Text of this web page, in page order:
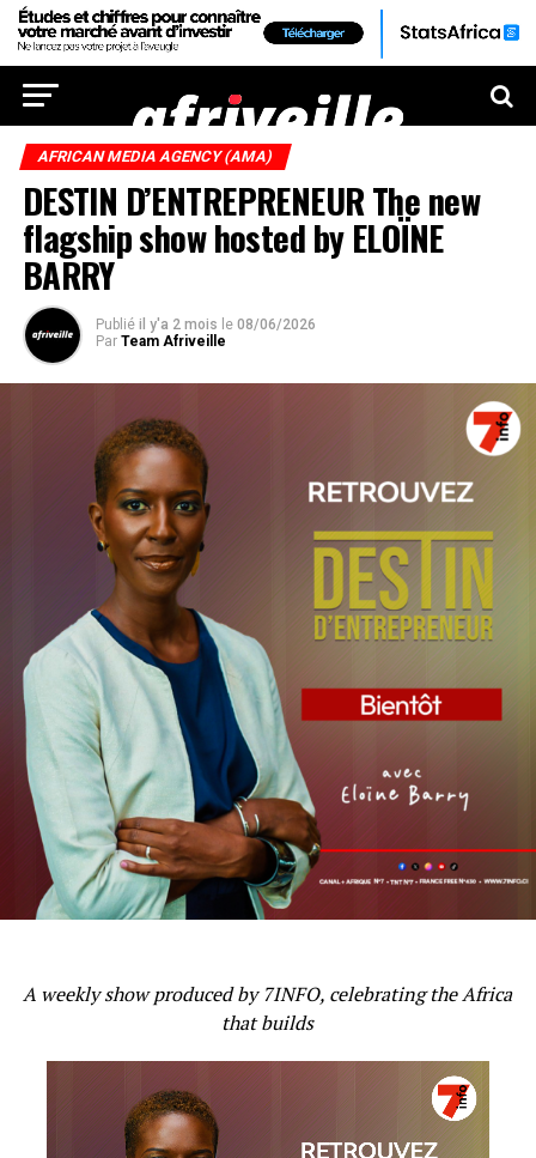
AFRICAN MEDIA AGENCY (AMA)
DESTIN D’ENTREPRENEUR The new
flagship show hosted by ELOÏNE
BARRY
Publié il y'a 2 mois le 08/06/2026
Par Team Afriveille
A weekly show produced by 7INFO, celebrating the Africa
that builds